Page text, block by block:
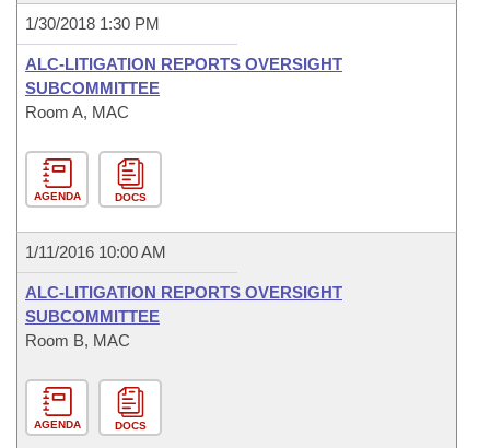
1/30/2018 1:30 PM
ALC-LITIGATION REPORTS OVERSIGHT
SUBCOMMITTEE
Room A, MAC
AGENDA DOCS
1/11/2016 10:00 AM
ALC-LITIGATION REPORTS OVERSIGHT
SUBCOMMITTEE
Room B, MAC
AGENDA DOCS